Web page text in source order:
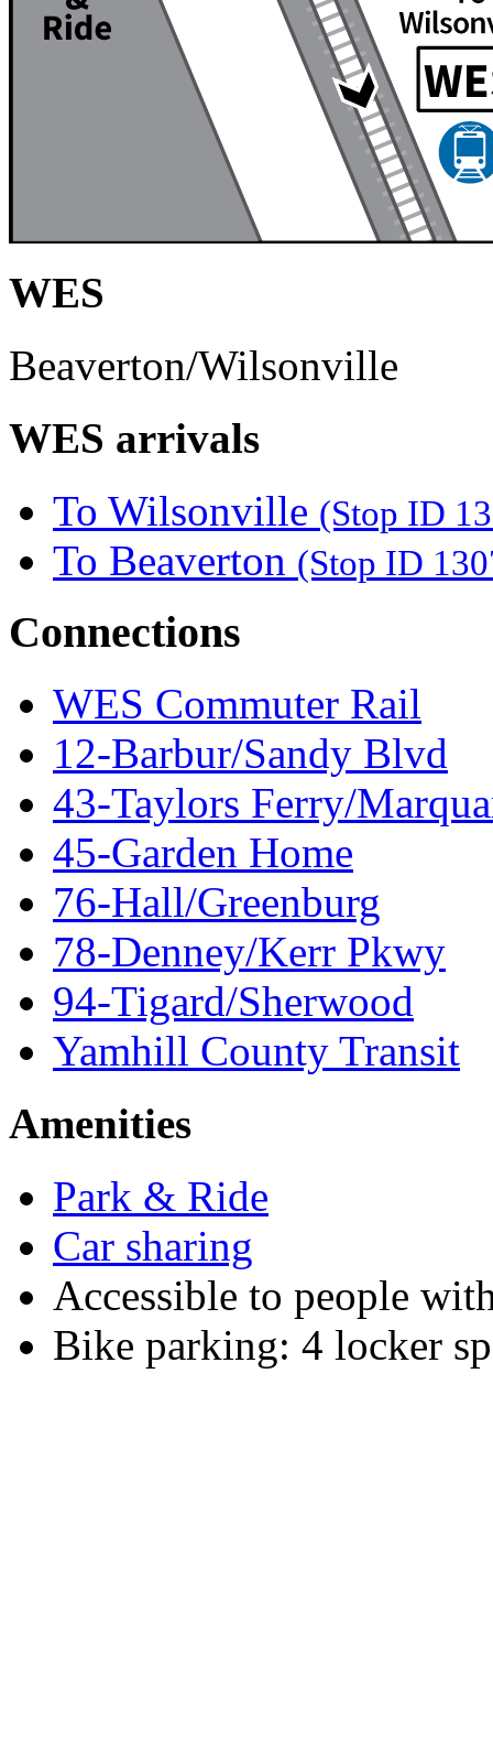
WES
Beaverton/Wilsonville
WES arrivals
To Wilsonville (Stop ID
To Beaverton (Stop ID
Connections
WES Commuter Rail
12-Barbur/Sandy Blvd
43-Taylors Ferry/
45-Garden Home
76-Hall/Greenburg
78-Denney/Kerr Pkwy
94-Tigard/Sherwood
Yamhill County Transit
Amenities
Park & Ride
Car sharing
Accessible to people
Bike parking: 4 locker